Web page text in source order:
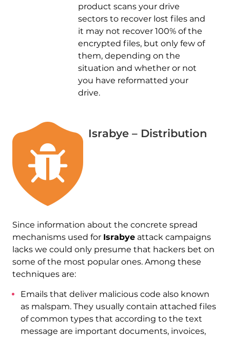
product scans your drive
sectors to recover lost files and
it may not recover 100% of the
encrypted files, but only few of
them, depending on the
situation and whether or not
you have reformatted your
drive.
Israbye – Distribution
Since information about the concrete spread
mechanisms used for Israbyeattack campaigns
lacks we could only presume that hackers bet on
some of the most popular ones. Among these
techniques are:
Emails that deliver malicious code also known
as malspam. They usually contain attached files
of common types that according to the text
message are important documents, invoices,